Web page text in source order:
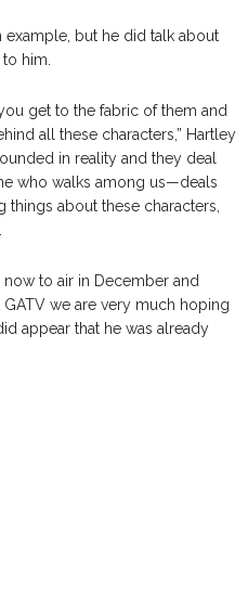
example, but he did talk about
him.
get to the fabric of them and
all these characters,” Hartley
in reality and they deal
who walks among us—deals
things about these characters,
to air in December and
we are very much hoping
appear that he was already